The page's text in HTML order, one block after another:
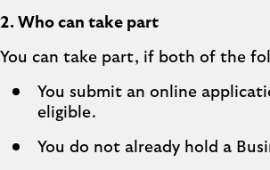
2. Who can take part
You can take part, if both of the
You submit an online
eligible.
You do not already hold a